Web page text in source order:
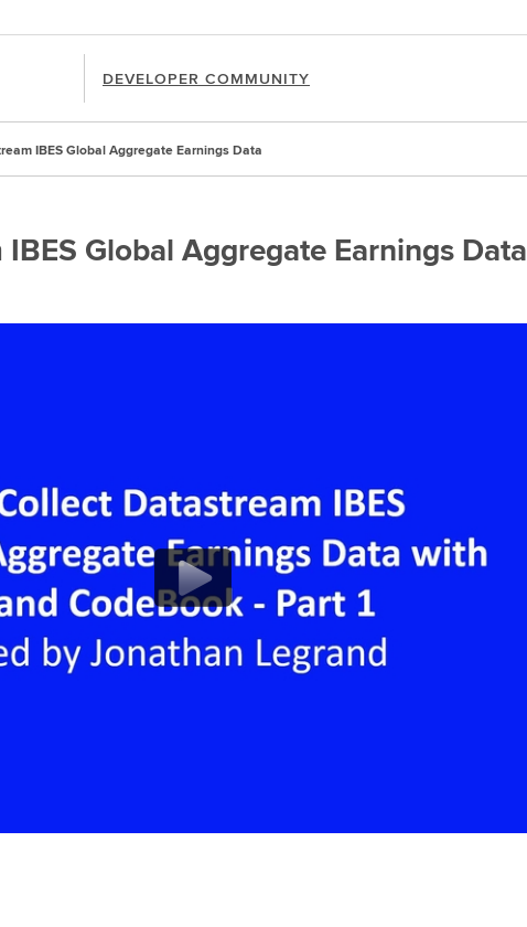
DEVELOPER COMMUNITY
IBES Global Aggregate Earnings Data
Global Aggregate Earnings Data